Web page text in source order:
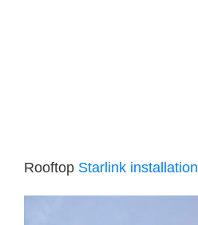
Rooftop Starlink installation